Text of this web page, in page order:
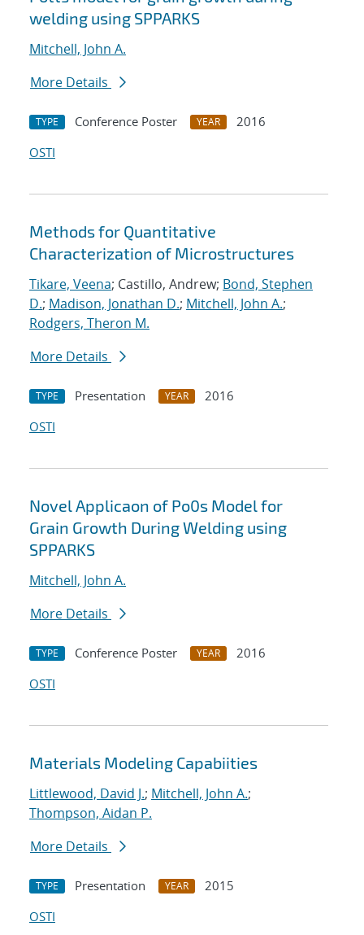
welding using SPPARKS
Mitchell, John A.
More Details
TYPE Conference Poster YEAR
2016
OSTI
Methods for Quantitative
Characterization of Microstructures
Tikare, Veena; Castillo, Andrew; Bond, Stephen
D.; Madison, Jonathan D.; Mitchell, John A.;
Rodgers, Theron M.
More Details
TYPE Presentation YEAR
2016
OSTI
Novel Applicaon of Po0s Model for
Grain Growth During Welding using
SPPARKS
Mitchell, John A.
More Details
TYPE Conference Poster YEAR
2016
OSTI
Materials Modeling Capabiities
Littlewood, David J.; Mitchell, John A.;
Thompson, Aidan P.
More Details
TYPE Presentation YEAR
2015
OSTI